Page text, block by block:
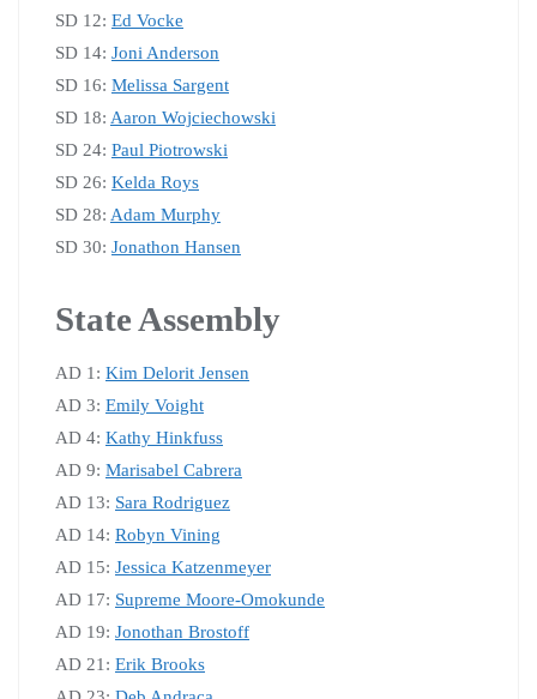
SD 12: Ed Vocke
SD 14: Joni Anderson
SD 16: Melissa Sargent
SD 18: Aaron Wojciechowski
SD 24: Paul Piotrowski
SD 26: Kelda Roys
SD 28: Adam Murphy
SD 30: Jonathon Hansen
State Assembly
AD 1: Kim Delorit Jensen
AD 3: Emily Voight
AD 4: Kathy Hinkfuss
AD 9: Marisabel Cabrera
AD 13: Sara Rodriguez
AD 14: Robyn Vining
AD 15: Jessica Katzenmeyer
AD 17: Supreme Moore-Omokunde
AD 19: Jonothan Brostoff
AD 21: Erik Brooks